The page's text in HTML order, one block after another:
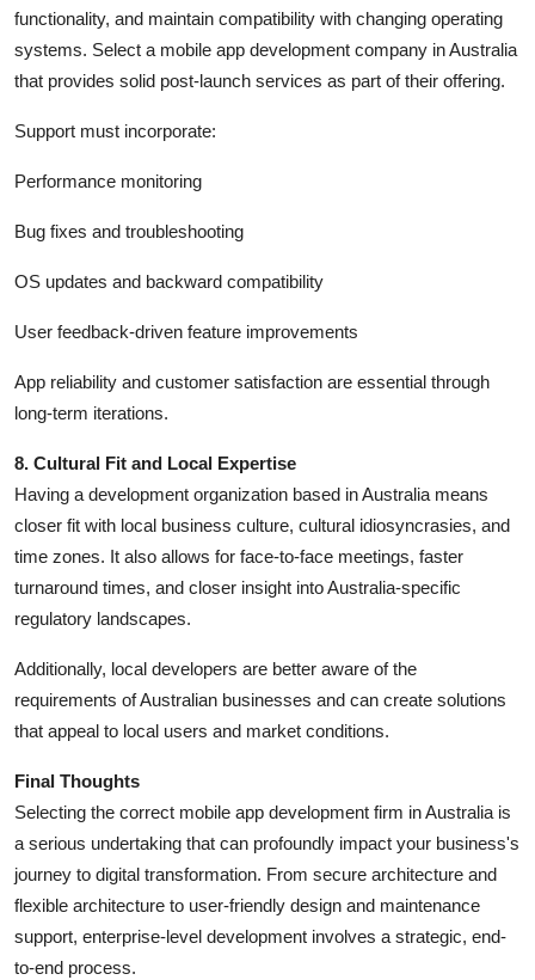
functionality, and maintain compatibility with changing operating
systems. Select a mobile app development company in Australia
that provides solid post-launch services as part of their offering.
Support must incorporate:
Performance monitoring
Bug fixes and troubleshooting
OS updates and backward compatibility
User feedback-driven feature improvements
App reliability and customer satisfaction are essential through
long-term iterations.
8. Cultural Fit and Local Expertise
Having a development organization based in Australia means
closer fit with local business culture, cultural idiosyncrasies, and
time zones. It also allows for face-to-face meetings, faster
turnaround times, and closer insight into Australia-specific
regulatory landscapes.
Additionally, local developers are better aware of the
requirements of Australian businesses and can create solutions
that appeal to local users and market conditions.
Final Thoughts
Selecting the correct mobile app development firm in Australia is
a serious undertaking that can profoundly impact your business's
journey to digital transformation. From secure architecture and
flexible architecture to user-friendly design and maintenance
support, enterprise-level development involves a strategic, end-
to-end process.